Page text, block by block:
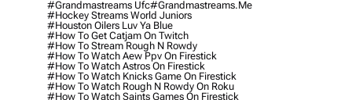
#grandmastreams Ufc#grandmastreams.me
#hockey Streams World Juniors
#houston Oilers Luv Ya Blue
#how To Get Catjam On Twitch
#how To Stream Rough N Rowdy
#how To Watch Aew Ppv On Firestick
#how To Watch Astros On Firestick
#how To Watch Knicks Game On Firestick
#how To Watch Rough N Rowdy On Roku
#how To Watch Saints Games On Firestick